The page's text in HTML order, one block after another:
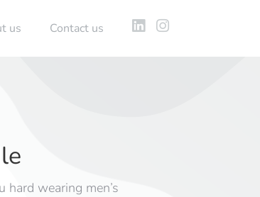
us Contact us
hard wearing men’s